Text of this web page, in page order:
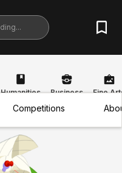
Competitions
Humanities Business Fine